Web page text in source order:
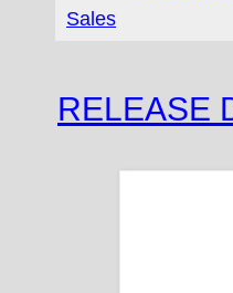
Sales
RELEASE